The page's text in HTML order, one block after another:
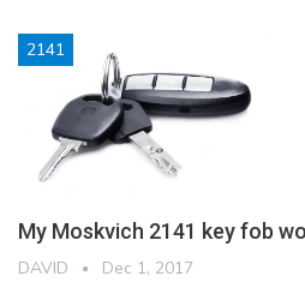
2141
My Moskvich 2141 key fob
DAVID Dec 1, 2017